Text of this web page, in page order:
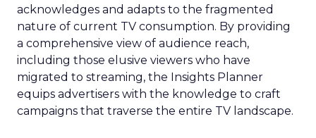
acknowledges and adapts to the fragmented
nature of current TV consumption. By providing
a comprehensive view of audience reach,
including those elusive viewers who have
migrated to streaming, the Insights Planner
equips advertisers with the knowledge to craft
campaigns that traverse the entire TV landscape.